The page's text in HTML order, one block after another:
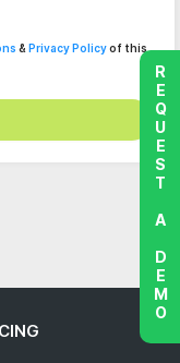
& Privacy Policyof this
REQUEST A DEMO